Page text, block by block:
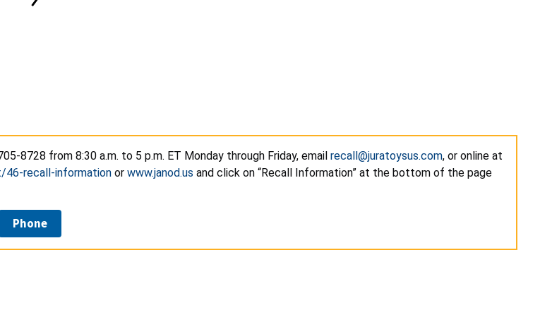
8728 from 8:30 a.m. to 5 p.m. ET Monday through Friday, email recall@juratoysus.com, or online at
46-recall-information or www.janod.us and click on “Recall Information” at the bottom of the page
Phone